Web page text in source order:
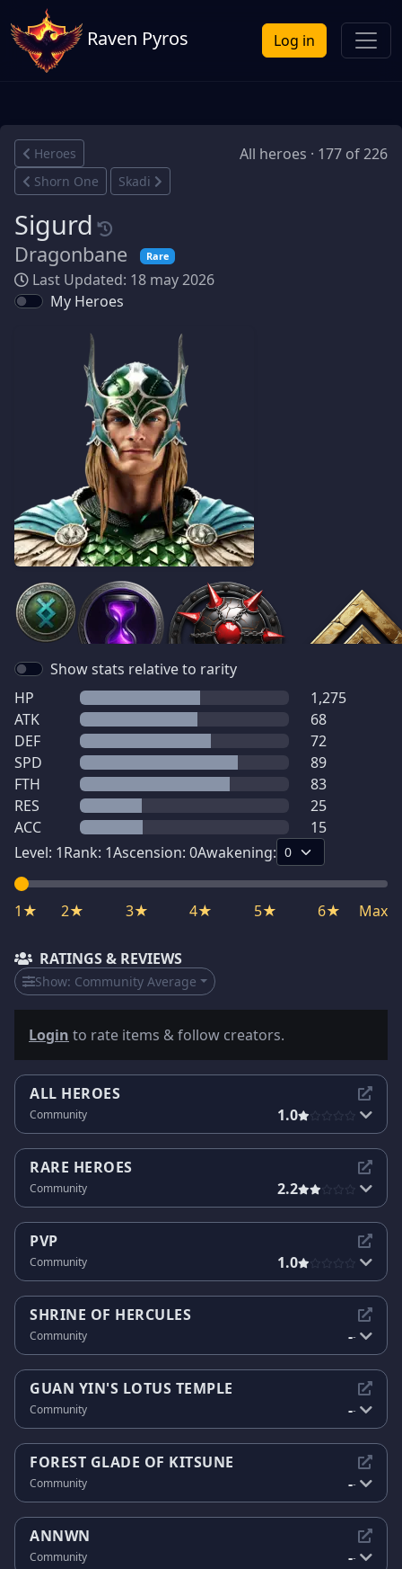
Raven Pyros Log in
Heroes All heroes · 177 of 226
Shorn One Skadi
Sigurd
Dragonbane Rare
Last Updated: 18 may 2026
My Heroes
Show stats relative to rarity
HP
1,275
ATK
68
DEF
72
SPD
89
FTH
83
RES
25
ACC
15
Level: 1Rank: 1Ascension: 0Awakening:
1★ 2★ 3★ 4★ 5★ 6★ Max
RATINGS & REVIEWS
Show: Community Average
Login to rate items & follow creators.
ALL HEROES
Community 1.0
RARE HEROES
Community 2.2
PVP
Community 1.0
SHRINE OF HERCULES
Community --
GUAN YIN'S LOTUS TEMPLE
Community --
FOREST GLADE OF KITSUNE
Community --
ANNWN
Community --